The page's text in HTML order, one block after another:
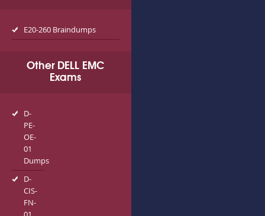
E20-260 Braindumps
Other DELL EMC
Exams
D-
PE-
OE-
01
Dumps
D-
CIS-
FN-